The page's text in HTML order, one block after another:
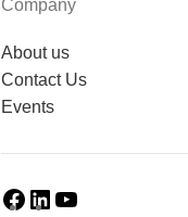
Company
About us
Contact Us
Events